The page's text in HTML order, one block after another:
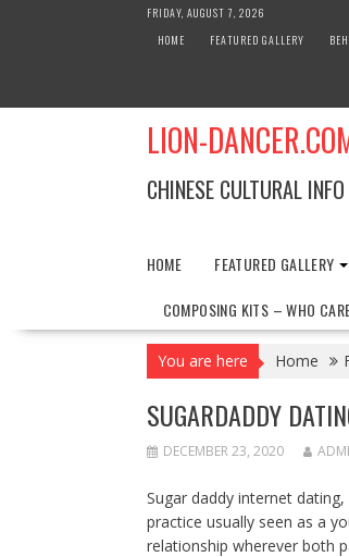
FRIDAY, AUGUST 7, 2026
HOME
FEATURED GALLERY
LION-
CHINESE CULTURAL
HOME FEATURED GALLERY
COMPOSING KITS – WHO
You are here Home
SUGARDADDY
DECEMBER 23, 2020
Sugar daddy internet
practice usually seen as a
relationship wherever both